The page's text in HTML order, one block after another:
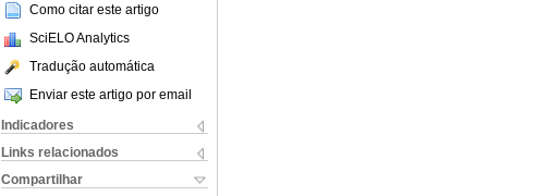
Como citar este artigo
SciELO Analytics
Tradução automática
Enviar este artigo por email
Indicadores
Links relacionados
Compartilhar